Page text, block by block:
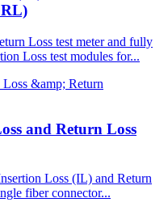
Loss test meter and fully
Loss test modules for...
and Return Loss
Loss (IL) and Return
fiber connector...